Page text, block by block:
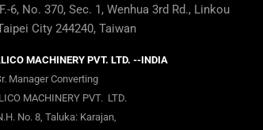
MACHINERY PVT. LTD. --INDIA
Manager Converting
MACHINERY PVT. LTD.
No. 8, Taluka: Karajan,
– 391 210 Gujarat, INDIA
2666 230 525